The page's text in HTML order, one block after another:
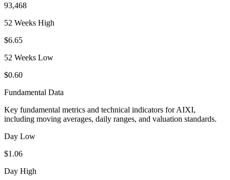
93,468
52 Weeks High
$6.65
52 Weeks Low
$0.60
Fundamental Data
Key fundamental metrics and technical indicators forAIXI,
including moving averages, daily ranges, and valuation standards.
Day Low
$1.06
Day High